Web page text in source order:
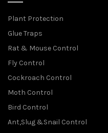
Plant Protection
Glue Traps
Rat & Mouse Control
Fly Control
Cockroach Control
Moth Control
Bird Control
Ant,Slug &Snail Control